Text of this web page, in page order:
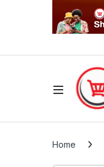
Home